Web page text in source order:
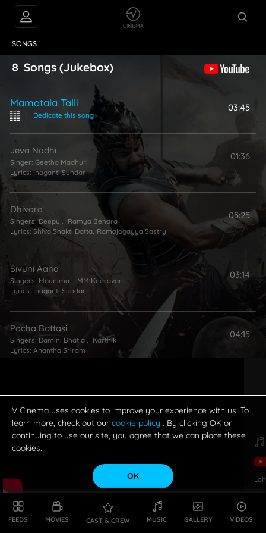
FEEDS MOVIES CAST & CREW MUSIC GALLERY VIDEOS
SONGS
8 Songs (Jukebox)
Mamatala Talli
Dedicate this song
03:45
Jeva Nadhi
Singer: Geetha Madhuri
Lyrics:Inaganti Sundar
01:36
Dhivara
Singers:Deepu , Ramya Behara
Lyrics: Shiva Shakti Datta, Ramajogayya Sastry
05:25
Sivuni Aana
Singers: Mounima , MM Keeravani
Lyrics: Inaganti Sundar
03:14
Pacha Bottasi
Singers: Damini Bhatla
Karthik
Lyrics: Anantha Sriram
04:15
Lyrics:Chaitanya Prasad
03:33
Nippulaa Swasa Ga
Dheevara (English Version)
Singers: Adithya Shankar, Ramya Behara
03:12
V Cinema uses cookies to improve your experience with us. To
learn more, check out our cookie policy . By clicking OK or
continuing to use our site, you agree that we can place these
cookies.
OK